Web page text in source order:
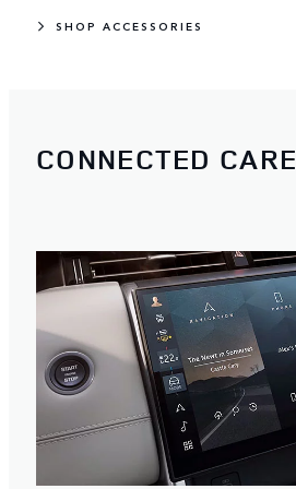
SHOP ACCESSORIES
CONNECTED CARE